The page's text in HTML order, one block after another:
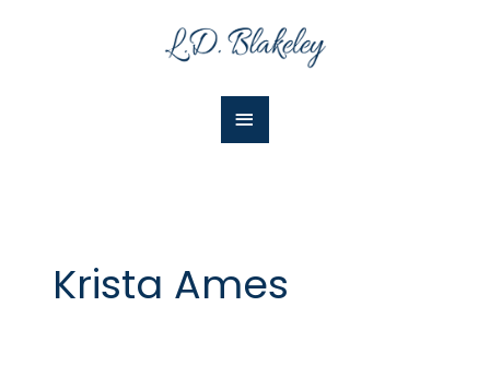
Menu
Krista Ames